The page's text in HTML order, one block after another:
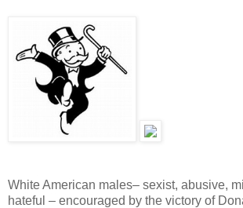
White American males– sexist, abusive,
hateful – encouraged by the victory of